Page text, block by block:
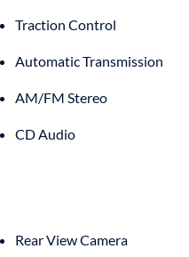
Traction Control
Automatic Transmission
AM/FM Stereo
CD Audio
Rear View Camera